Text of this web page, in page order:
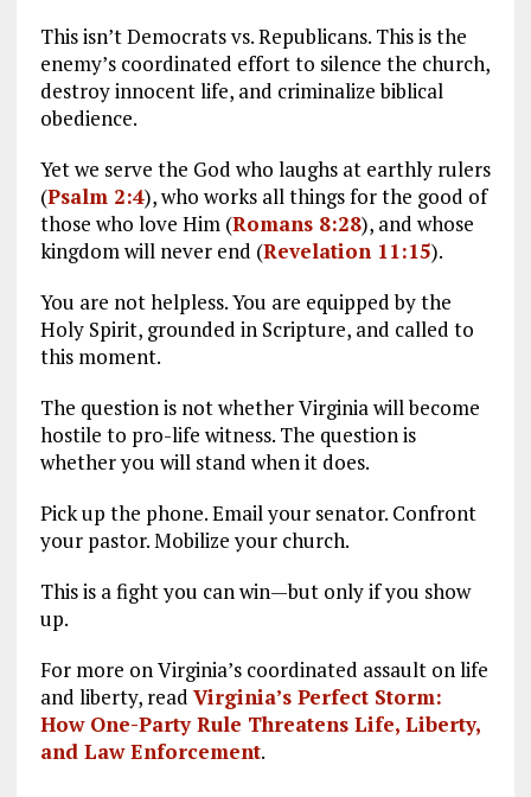
This isn’t Democrats vs. Republicans. This is the
enemy’s coordinated effort to silence the church,
destroy innocent life, and criminalize biblical
obedience.
Yet we serve the God who laughs at earthly rulers
(Psalm 2:4), who works all things for the good of
those who love Him (Romans 8:28), and whose
kingdom will never end (Revelation 11:15).
You are not helpless. You are equipped by the
Holy Spirit, grounded in Scripture, and called to
this moment.
The question is not whether Virginia will become
hostile to pro-life witness. The question is
whether you will stand when it does.
Pick up the phone. Email your senator. Confront
your pastor. Mobilize your church.
This is a fight you can win—but only if you show
up.
For more on Virginia’s coordinated assault on life
and liberty, read Virginia’s Perfect Storm:
How One-Party Rule Threatens Life, Liberty,
and Law Enforcement.